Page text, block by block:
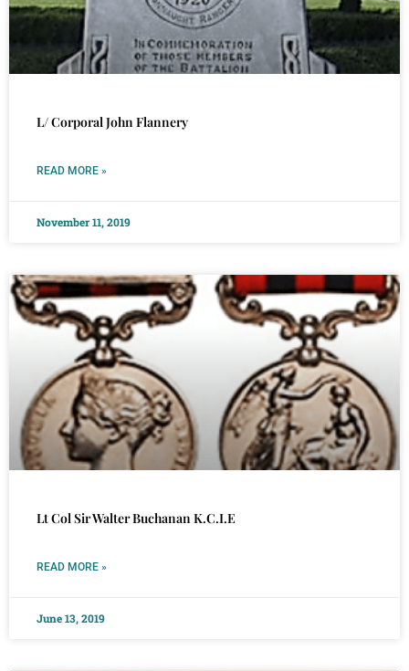
L/ Corporal John Flannery
READ MORE »
November 11, 2019
Lt Col Sir Walter Buchanan K.C.I.E
READ MORE »
June 13, 2019